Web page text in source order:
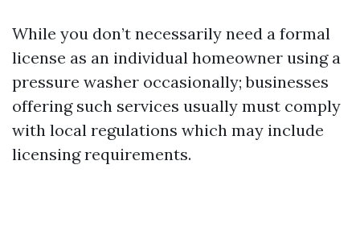
While you don’t necessarily need a formal
license as an individual homeowner using a
pressure washer occasionally; businesses
offering such services usually must comply
with local regulations which may include
licensing requirements.